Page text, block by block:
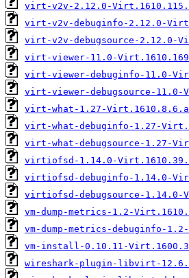
virt-v2v-2.12.0-
virt-v2v-debuginfo-2.12.0-
virt-v2v-debugsource-2.12.0-
virt-viewer-11.0-
virt-viewer-debuginfo-11.0-
virt-viewer-debugsource-11.0-
virt-what-1.27-
virt-what-debuginfo-1.27-
virt-what-debugsource-1.27-
virtiofsd-1.14.0-
virtiofsd-debuginfo-1.14.0-
virtiofsd-debugsource-1.14.0-
vm-dump-metrics-1.2-
vm-dump-metrics-debuginfo-
vm-install-0.10.11-
wireshark-plugin-libvirt-